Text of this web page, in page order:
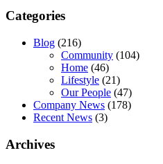
Categories
Blog (216)
Community (104)
Home (46)
Lifestyle (21)
Our People (47)
Company News (178)
Recent News (3)
Archives